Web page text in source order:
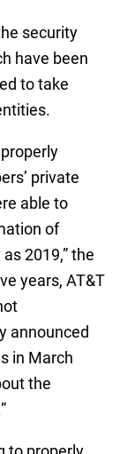
security
have been
to take
private
able to
of
2019,” the
years, AT&T
announced
in March
the